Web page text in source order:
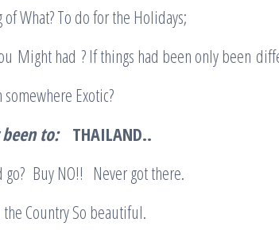
What? To do for the Holidays;
Might had ? If things had been only been
Exotic?
to: THAILAND..
go? Buy NO!! Never got there.
Country So beautiful.